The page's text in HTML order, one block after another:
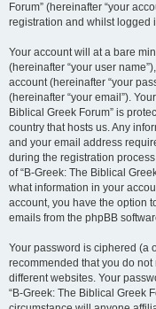
Forum” (hereinafter “your
registration and whilst logged
Your account will at a bare
(hereinafter “your user
account (hereinafter “your
(hereinafter “your email”).
Biblical Greek Forum” is
country that hosts us. Any
and your email address
during the registration
of “B-Greek: The Biblical
what information in your
account, you have the option
emails from the phpBB
Your password is ciphered (a
recommended that you do
different websites. Your
“B-Greek: The Biblical Greek